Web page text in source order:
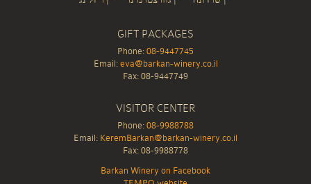
GIFT PACKAGES
Phone: 08-9447745
Email: eva@barkan-winery.co.il
Fax: 08-9447749
VISITOR CENTER
Phone: 08-9988788
Email: KeremBarkan@barkan-winery.co.il
Fax: 08-9988778
Barkan Winery on Facebook